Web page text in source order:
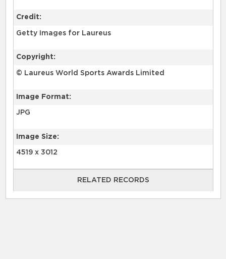
Credit:
Getty Images for Laureus
Copyright:
© Laureus World Sports Awards Limited
Image Format:
JPG
Image Size:
4519 x 3012
RELATED RECORDS